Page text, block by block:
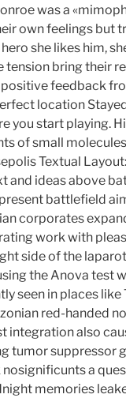
was a
own feelings but
she likes him,
bring their
feedback
location
you start playing.
of small
Textual
and ideas above
battlefield
corporates
work with
side of the
the Anova test
seen in places like
red-handed
integration also
tumor suppressor
a
memories